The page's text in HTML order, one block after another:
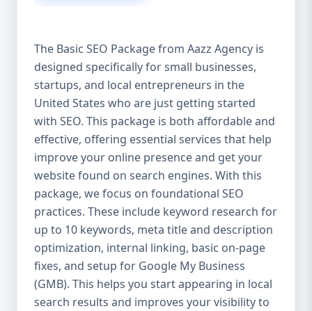
after the campaign ends. It’s not a cost —
it’s an investment in your digital future. 💼
Aazz Agency: Your Trusted SEO Partner in
the United States At Aazz Agency, we know
what works — because we’ve helped
hundreds of businesses climb search
rankings, increase organic traffic, and
boost revenue. Our approach is results-
driven, transparent, and tailored for YOU.
To make SEO accessible to all, we’ve crafted
three affordable SEO Company Packages:
Basic SEO Package – Ideal for beginners or
small businesses Standard SEO Package –
For growing companies with moderate
competition Premium SEO Package – For
national brands or highly competitive
The Basic SEO Package from Aazz Agency is
designed specifically for small businesses,
startups, and local entrepreneurs in the
United States who are just getting started
with SEO. This package is both affordable and
effective, offering essential services that help
improve your online presence and get your
website found on search engines. With this
package, we focus on foundational SEO
practices. These include keyword research for
up to 10 keywords, meta title and description
optimization, internal linking, basic on-page
fixes, and setup for Google My Business
(GMB). This helps you start appearing in local
search results and improves your visibility to